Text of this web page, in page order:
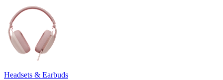
Headsets & Earbuds